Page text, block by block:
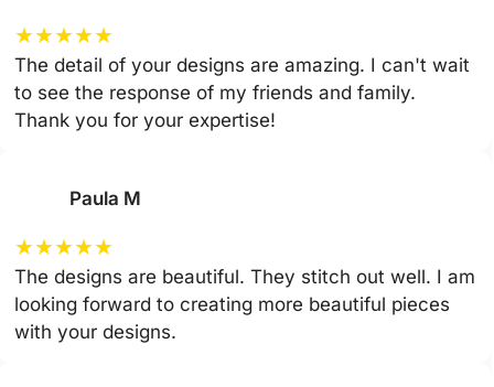
★★★★★
The detail of your designs are amazing. I can't wait
to see the response of my friends and family.
Thank you for your expertise!
Paula M
★★★★★
The designs are beautiful. They stitch out well. I am
looking forward to creating more beautiful pieces
with your designs.